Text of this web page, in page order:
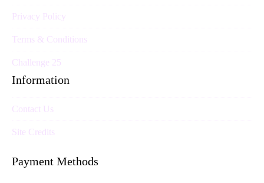
Privacy Policy
Terms & Conditions
Challenge 25
Information
Contact Us
Site Credits
Payment Methods